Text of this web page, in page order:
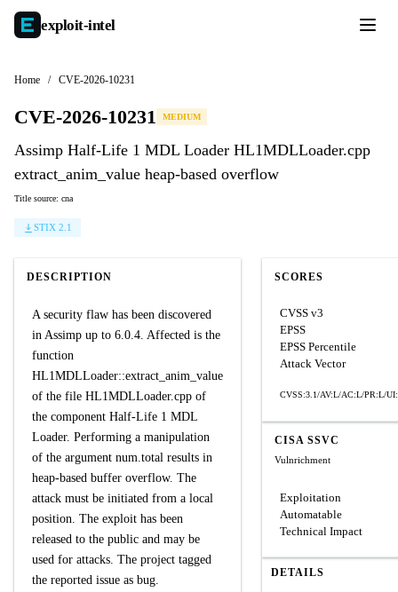
exploit-intel
Home / CVE-2026-10231
CVE-2026-10231 MEDIUM
Assimp Half-Life 1 MDL Loader HL1MDLLoader.cpp
extract_anim_value heap-based overflow
Title source: cna
STIX 2.1
DESCRIPTION
A security flaw has been discovered
in Assimp up to 6.0.4. Affected is the
function
HL1MDLLoader::extract_anim_value
of the file HL1MDLLoader.cpp of
the component Half-Life 1 MDL
Loader. Performing a manipulation
of the argument num.total results in
heap-based buffer overflow. The
attack must be initiated from a local
position. The exploit has been
released to the public and may be
used for attacks. The project tagged
the reported issue as bug.
SCORES
CVSS v3
EPSS
EPSS Percentile
Attack Vector
CVSS:3.1/AV:L/AC:L/PR:L/
CISA SSVC
Vulnrichment
Exploitation
Automatable
Technical Impact
DETAILS